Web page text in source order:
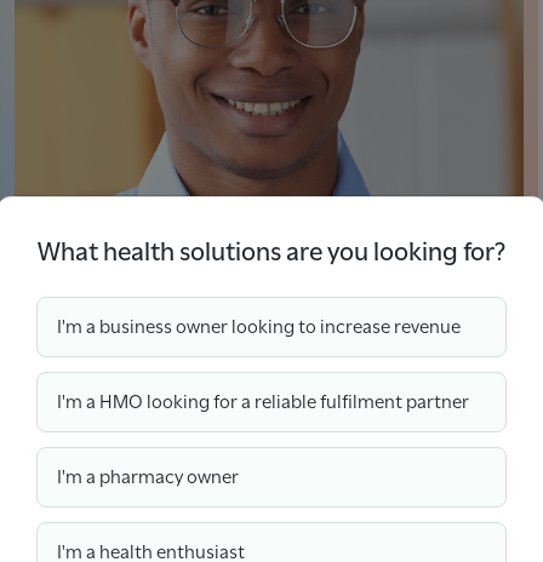
What health solutions are you looking for?
I'm a business owner looking to increase revenue
I'm a HMO looking for a reliable fulfilment partner
I'm a pharmacy owner
I'm a health enthusiast
Find Out More About Wefill
“The fact that we can access
medications anywhere for our
clients has been fantastic! We